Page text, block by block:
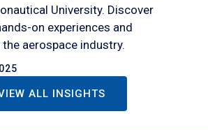
University. Discover
on experiences and
aerospace industry.
ALL INSIGHTS